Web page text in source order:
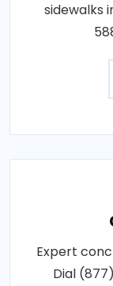
sidewalks
Expert
Dial